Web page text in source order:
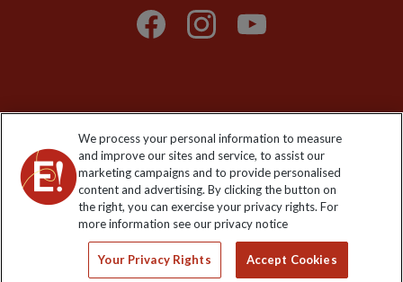
Explore Worldwide Ltd is registered in England & Wales.
Registered No: 01577018. VAT No: GB 358755213. Registered
office: Nelson House, 55 Victoria Road, Farnborough, Hampshire,
GU14 7PA
We process your personal information to measure
and improve our sites and service, to assist our
marketing campaigns and to provide personalised
content and advertising. By clicking the button on
the right, you can exercise your privacy rights. For
more information see our privacy notice
Your Privacy Rights Accept Cookies